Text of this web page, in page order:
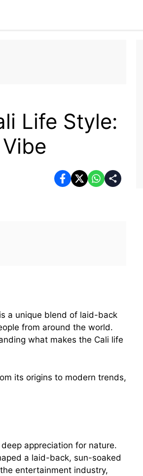
Life Style:
a unique blend of laid-back
from around the world.
what makes the Cali life
its origins to modern trends,
appreciation for nature.
a laid-back, sun-soaked
entertainment industry,